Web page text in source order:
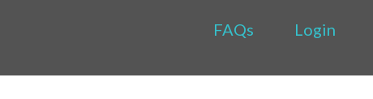
FAQs Login